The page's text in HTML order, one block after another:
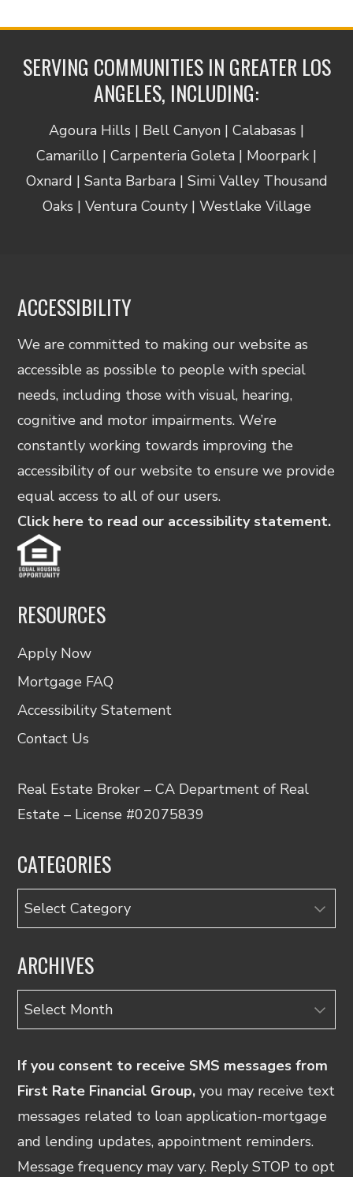
SERVING COMMUNITIES IN GREATER LOS
ANGELES, INCLUDING:
Agoura Hills | Bell Canyon | Calabasas |
Camarillo | Carpenteria Goleta | Moorpark |
Oxnard | Santa Barbara | Simi Valley Thousand
Oaks | Ventura County | Westlake Village
ACCESSIBILITY
We are committed to making our website as
accessible as possible to people with special
needs, including those with visual, hearing,
cognitive and motor impairments. We’re
constantly working towards improving the
accessibility of our website to ensure we provide
equal access to all of our users.
Click here to read our accessibility statement.
RESOURCES
Apply Now
Mortgage FAQ
Accessibility Statement
Contact Us
Real Estate Broker – CA Department of Real
Estate – License #02075839
CATEGORIES
Categories
ARCHIVES
Archives
If you consent to receive SMS messages from
First Rate Financial Group, you may receive text
messages related to loan application-mortgage
and lending updates, appointment reminders.
Message frequency may vary. Reply STOP to opt